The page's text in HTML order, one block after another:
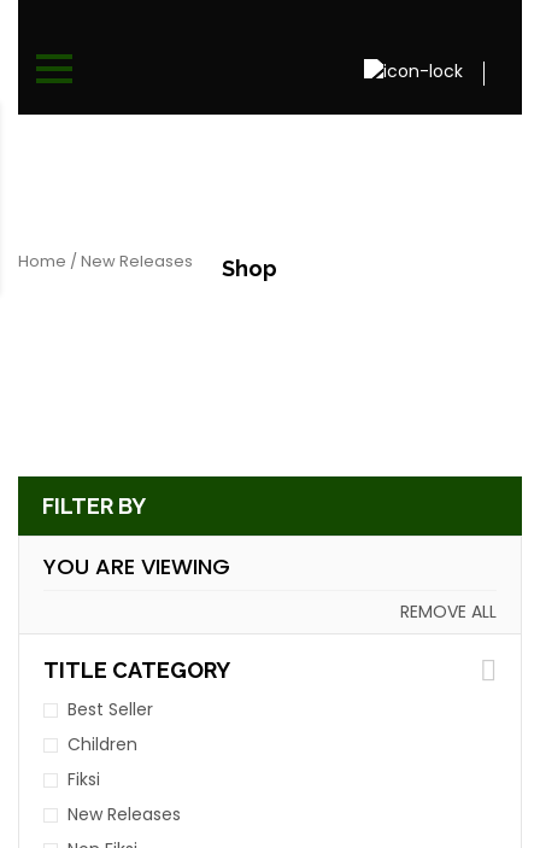
Home / New Releases Shop
FILTER BY
YOU ARE VIEWING
REMOVE ALL
TITLE CATEGORY
Best Seller
Children
Fiksi
New Releases